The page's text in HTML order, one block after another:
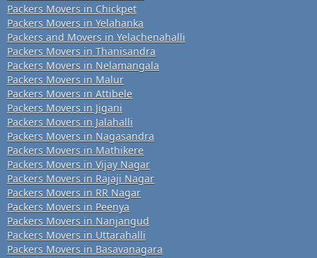
Packers Movers in Chickpet
Packers Movers in Yelahanka
Packers and Movers in Yelachenahalli
Packers Movers in Thanisandra
Packers Movers in Nelamangala
Packers Movers in Malur
Packers Movers in Attibele
Packers Movers in Jigani
Packers Movers in Jalahalli
Packers Movers in Nagasandra
Packers Movers in Mathikere
Packers Movers in Vijay Nagar
Packers Movers in Rajaji Nagar
Packers Movers in RR Nagar
Packers Movers in Peenya
Packers Movers in Nanjangud
Packers Movers in Uttarahalli
Packers Movers in Basavanagara